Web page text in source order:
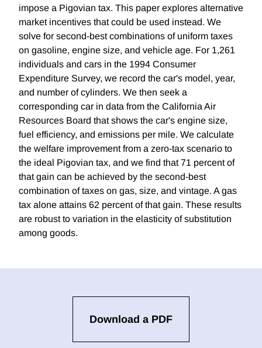
impose a Pigovian tax. This paper explores alternative
market incentives that could be used instead. We
solve for second-best combinations of uniform taxes
on gasoline, engine size, and vehicle age. For 1,261
individuals and cars in the 1994 Consumer
Expenditure Survey, we record the car's model, year,
and number of cylinders. We then seek a
corresponding car in data from the California Air
Resources Board that shows the car's engine size,
fuel efficiency, and emissions per mile. We calculate
the welfare improvement from a zero-tax scenario to
the ideal Pigovian tax, and we find that 71 percent of
that gain can be achieved by the second-best
combination of taxes on gas, size, and vintage. A gas
tax alone attains 62 percent of that gain. These results
are robust to variation in the elasticity of substitution
among goods.
Download a PDF